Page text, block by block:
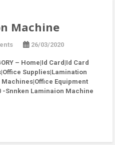
Machine
26/03/2020
– Home|Id Card|Id Card
Supplies|Lamination
Equipment
0 -Snnken Laminaion Machine